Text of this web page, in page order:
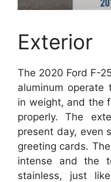
Exterior
The 2020 Ford F-
aluminum
in weight, and the
properly. The
present day, even
greeting cards.
intense and the
stainless, just